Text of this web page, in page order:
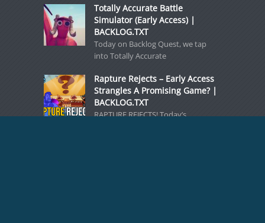
Totally Accurate Battle
Simulator (Early Access) |
BACKLOG.TXT
Today on Backlog Quest, we tap
into Totally Accurate
Rapture Rejects – Early Access
Strangles A Promising Game? |
BACKLOG.TXT
RAPTURE REJECTS! Today’s